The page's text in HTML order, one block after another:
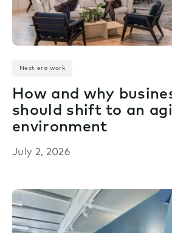
Next era work
How and why
should shift to an
environment
July 2, 2026